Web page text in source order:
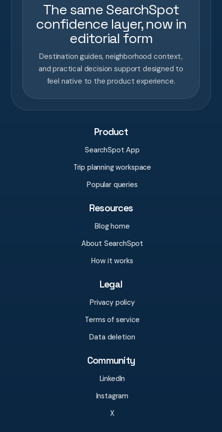
The same SearchSpot
confidence layer, now in
editorial form
Destination guides, neighborhood context,
and practical decision support designed to
feel native to the product experience.
Product
SearchSpot App
Trip planning workspace
Popular queries
Resources
Blog home
About SearchSpot
How it works
Legal
Privacy policy
Terms of service
Data deletion
Community
LinkedIn
Instagram
X